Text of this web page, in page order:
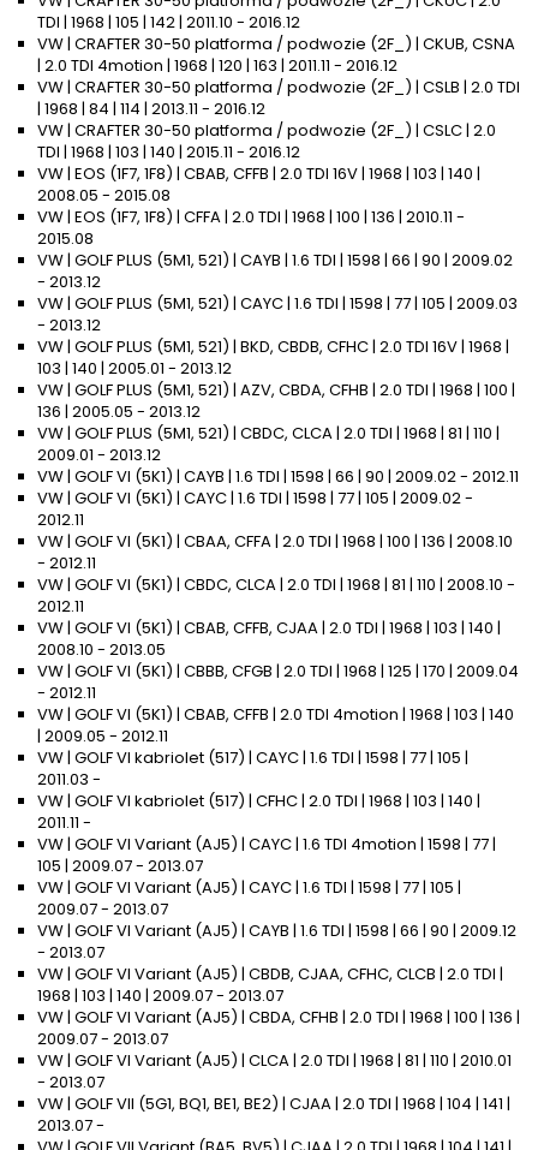
TDI | 1968 | 105 | 142 | 2011.10 - 2016.12
VW | CRAFTER 30-50 platforma / podwozie (2F_) | CKUB, CSNA
| 2.0 TDI 4motion | 1968 | 120 | 163 | 2011.11 - 2016.12
VW | CRAFTER 30-50 platforma / podwozie (2F_) | CSLB | 2.0 TDI
| 1968 | 84 | 114 | 2013.11 - 2016.12
VW | CRAFTER 30-50 platforma / podwozie (2F_) | CSLC | 2.0
TDI | 1968 | 103 | 140 | 2015.11 - 2016.12
VW | EOS (1F7, 1F8) | CBAB, CFFB | 2.0 TDI 16V | 1968 | 103 | 140 |
2008.05 - 2015.08
VW | EOS (1F7, 1F8) | CFFA | 2.0 TDI | 1968 | 100 | 136 | 2010.11 -
2015.08
VW | GOLF PLUS (5M1, 521) | CAYB | 1.6 TDI | 1598 | 66 | 90 | 2009.02
- 2013.12
VW | GOLF PLUS (5M1, 521) | CAYC | 1.6 TDI | 1598 | 77 | 105 | 2009.03
- 2013.12
VW | GOLF PLUS (5M1, 521) | BKD, CBDB, CFHC | 2.0 TDI 16V | 1968 |
103 | 140 | 2005.01 - 2013.12
VW | GOLF PLUS (5M1, 521) | AZV, CBDA, CFHB | 2.0 TDI | 1968 | 100 |
136 | 2005.05 - 2013.12
VW | GOLF PLUS (5M1, 521) | CBDC, CLCA | 2.0 TDI | 1968 | 81 | 110 |
2009.01 - 2013.12
VW | GOLF VI (5K1) | CAYB | 1.6 TDI | 1598 | 66 | 90 | 2009.02 - 2012.11
VW | GOLF VI (5K1) | CAYC | 1.6 TDI | 1598 | 77 | 105 | 2009.02 -
2012.11
VW | GOLF VI (5K1) | CBAA, CFFA | 2.0 TDI | 1968 | 100 | 136 | 2008.10
- 2012.11
VW | GOLF VI (5K1) | CBDC, CLCA | 2.0 TDI | 1968 | 81 | 110 | 2008.10 -
2012.11
VW | GOLF VI (5K1) | CBAB, CFFB, CJAA | 2.0 TDI | 1968 | 103 | 140 |
2008.10 - 2013.05
VW | GOLF VI (5K1) | CBBB, CFGB | 2.0 TDI | 1968 | 125 | 170 | 2009.04
- 2012.11
VW | GOLF VI (5K1) | CBAB, CFFB | 2.0 TDI 4motion | 1968 | 103 | 140
| 2009.05 - 2012.11
VW | GOLF VI kabriolet (517) | CAYC | 1.6 TDI | 1598 | 77 | 105 |
2011.03 -
VW | GOLF VI kabriolet (517) | CFHC | 2.0 TDI | 1968 | 103 | 140 |
2011.11 -
VW | GOLF VI Variant (AJ5) | CAYC | 1.6 TDI 4motion | 1598 | 77 |
105 | 2009.07 - 2013.07
VW | GOLF VI Variant (AJ5) | CAYC | 1.6 TDI | 1598 | 77 | 105 |
2009.07 - 2013.07
VW | GOLF VI Variant (AJ5) | CAYB | 1.6 TDI | 1598 | 66 | 90 | 2009.12
- 2013.07
VW | GOLF VI Variant (AJ5) | CBDB, CJAA, CFHC, CLCB | 2.0 TDI |
1968 | 103 | 140 | 2009.07 - 2013.07
VW | GOLF VI Variant (AJ5) | CBDA, CFHB | 2.0 TDI | 1968 | 100 | 136 |
2009.07 - 2013.07
VW | GOLF VI Variant (AJ5) | CLCA | 2.0 TDI | 1968 | 81 | 110 | 2010.01
- 2013.07
VW | GOLF VII (5G1, BQ1, BE1, BE2) | CJAA | 2.0 TDI | 1968 | 104 | 141 |
2013.07 -